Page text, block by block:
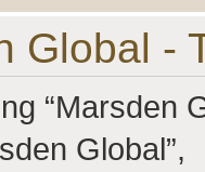
Global -
“Marsden
Global”,